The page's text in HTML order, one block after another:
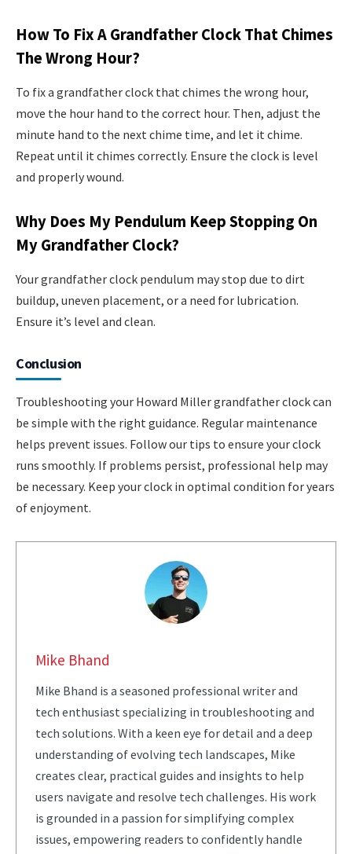
How To Fix A Grandfather Clock That Chimes
The Wrong Hour?
To fix a grandfather clock that chimes the wrong hour,
move the hour hand to the correct hour. Then, adjust the
minute hand to the next chime time, and let it chime.
Repeat until it chimes correctly. Ensure the clock is level
and properly wound.
Why Does My Pendulum Keep Stopping On
My Grandfather Clock?
Your grandfather clock pendulum may stop due to dirt
buildup, uneven placement, or a need for lubrication.
Ensure it’s level and clean.
Conclusion
Troubleshooting your Howard Miller grandfather clock can
be simple with the right guidance. Regular maintenance
helps prevent issues. Follow our tips to ensure your clock
runs smoothly. If problems persist, professional help may
be necessary. Keep your clock in optimal condition for years
of enjoyment.
Mike Bhand
Mike Bhand is a seasoned professional writer and
tech enthusiast specializing in troubleshooting and
tech solutions. With a keen eye for detail and a deep
understanding of evolving tech landscapes, Mike
creates clear, practical guides and insights to help
users navigate and resolve tech challenges. His work
is grounded in a passion for simplifying complex
issues, empowering readers to confidently handle